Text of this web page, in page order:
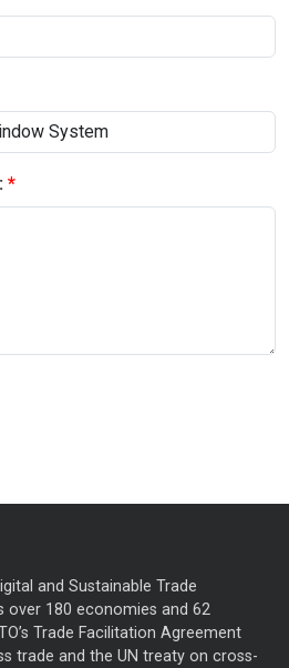
and Sustainable Trade
over 180 economies and 62
Trade Facilitation Agreement
trade and the UN treaty on cross-